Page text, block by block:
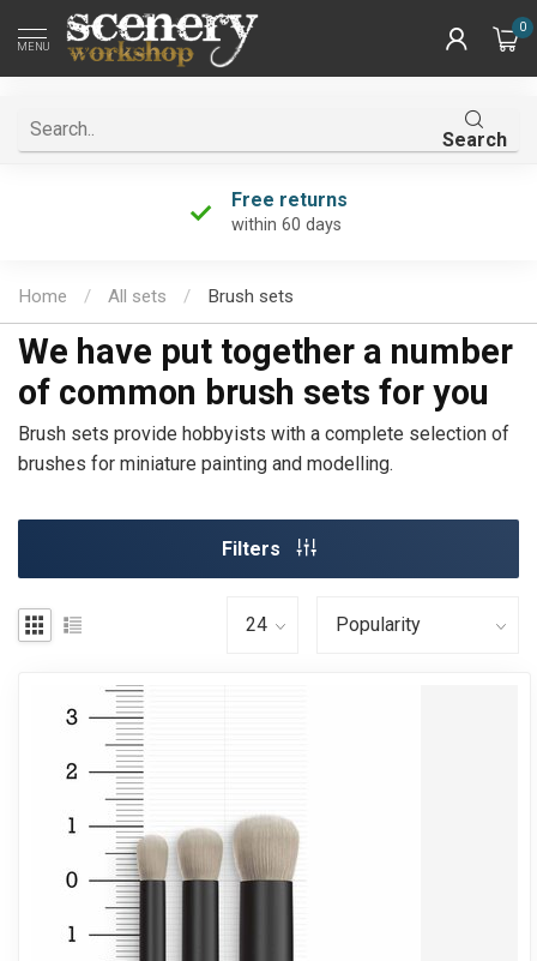
MENU
0
Search
Free returns
within 60 days
Home / All sets / Brush sets
We have put together a number
of common brush sets for you
Brush sets provide hobbyists with a complete selection of
brushes for miniature painting and modelling.
Filters